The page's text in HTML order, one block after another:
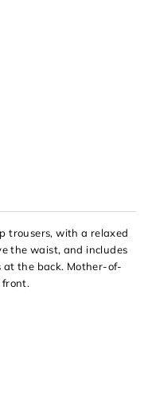
1234
item 5
trousers, with a relaxed
the waist, and includes
at the back. Mother-of-
front.